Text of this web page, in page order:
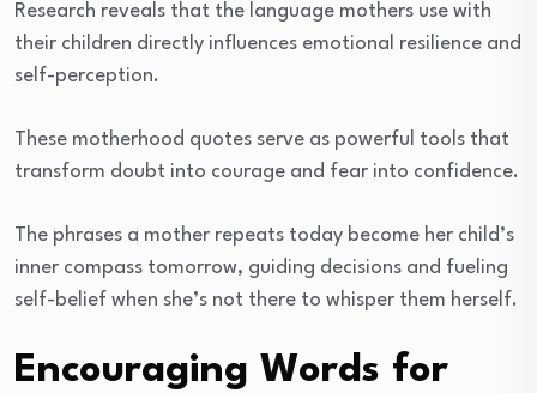
Research reveals that the language mothers use with
their children directly influences emotional resilience and
self-perception.
These motherhood quotes serve as powerful tools that
transform doubt into courage and fear into confidence.
The phrases a mother repeats today become her child’s
inner compass tomorrow, guiding decisions and fueling
self-belief when she’s not there to whisper them herself.
Encouraging Words for